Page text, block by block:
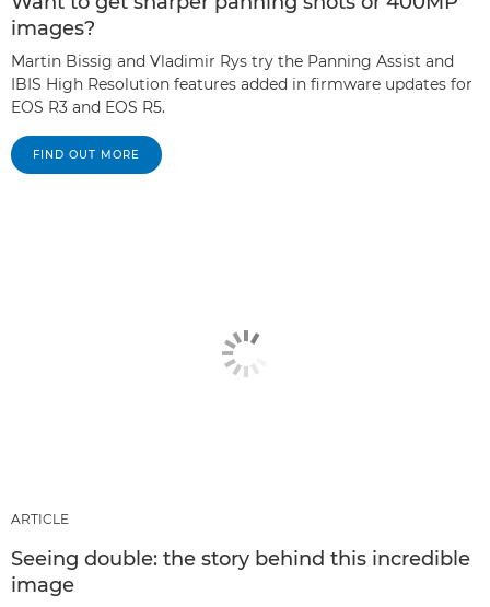
images?
Martin Bissig and Vladimir Rys try the Panning Assist and
IBIS High Resolution features added in firmware updates for
EOS R3 and EOS R5.
FIND OUT MORE
ARTICLE
Seeing double: the story behind this incredible
image